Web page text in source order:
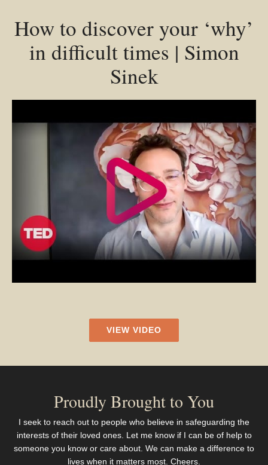
How to discover your ‘why’
in difficult times | Simon
Sinek
VIEW VIDEO
Proudly Brought to You
I seek to reach out to people who believe in safeguarding the
interests of their loved ones. Let me know if I can be of help to
someone you know or care about. We can make a difference to
lives when it matters most. Cheers.